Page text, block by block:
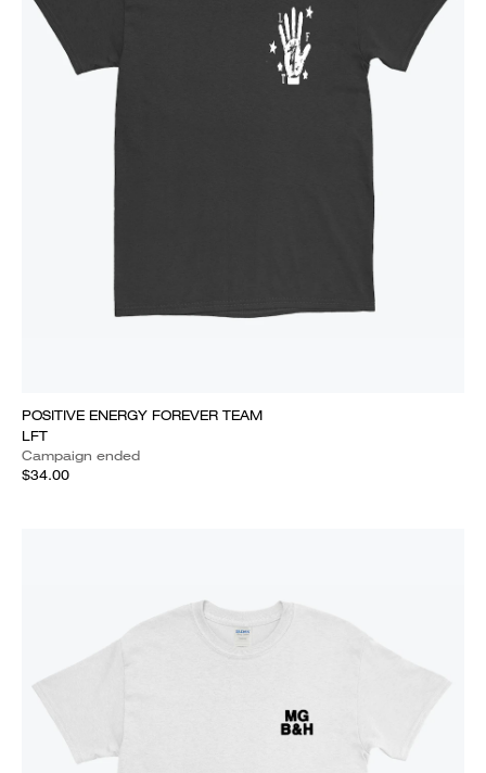
POSITIVE ENERGY FOREVER TEAM
LFT
Campaign ended
$34.00